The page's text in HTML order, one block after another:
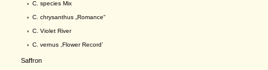
› C. species Mix
› C. chrysanthus „Romance“
› C. Violet River
› C. vernus ,Flower Record’
Saffron